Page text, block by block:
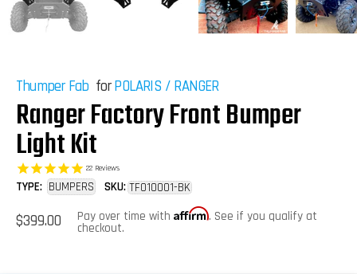
Thumper Fab for POLARIS / RANGER
Ranger Factory Front Bumper
Light Kit
22 Reviews
TYPE: BUMPERS SKU: TF010001-BK
Regular
price
$399.00 Pay over time with Affirm. See if you qualify at
checkout.